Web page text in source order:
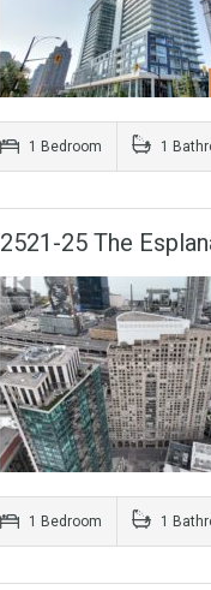
1 Bedroom 1
2521-25 The
1 Bedroom 1